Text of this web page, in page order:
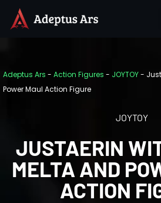
Adeptus Ars - Action Figures - JOYTOY-
Power Maul Action Figure
JOYTOY
JUSTAERIN
MELTA AND
ACTION